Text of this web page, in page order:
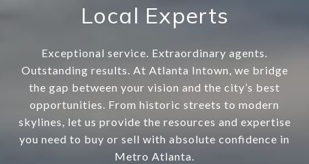
Local Experts
Exceptional service. Extraordinary agents.
Outstanding results. At Atlanta Intown, we bridge
the gap between your vision and the city’s best
opportunities. From historic streets to modern
skylines, let us provide the resources and expertise
you need to buy or sell with absolute confidence in
Metro Atlanta.